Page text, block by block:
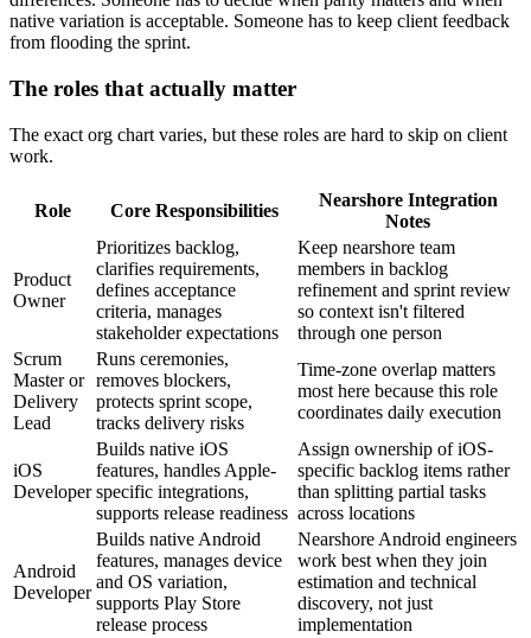
native variation is acceptable. Someone has to keep client feedback
from flooding the sprint.
The roles that actually matter
The exact org chart varies, but these roles are hard to skip on client
work.
Role Core Responsibilities
Nearshore Integration
Notes
Product
Owner
Prioritizes backlog,
clarifies requirements,
defines acceptance
criteria, manages
stakeholder expectations
Keep nearshore team
members in backlog
refinement and sprint review
so context isn't filtered
through one person
Scrum
Master or
Delivery
Lead
Runs ceremonies,
removes blockers,
protects sprint scope,
tracks delivery risks
Time-zone overlap matters
most here because this role
coordinates daily execution
iOS
Developer
Builds native iOS
features, handles Apple-
specific integrations,
supports release readiness
Assign ownership of iOS-
specific backlog items rather
than splitting partial tasks
across locations
Android
Developer
Builds native Android
features, manages device
and OS variation,
supports Play Store
release process
Nearshore Android engineers
work best when they join
estimation and technical
discovery, not just
implementation